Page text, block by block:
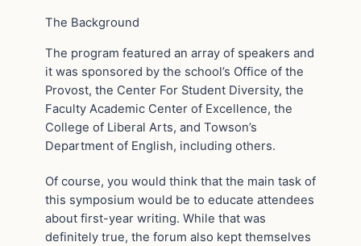
The Background
The program featured an array of speakers and
it was sponsored by the school’s Office of the
Provost, the Center For Student Diversity, the
Faculty Academic Center of Excellence, the
College of Liberal Arts, and Towson’s
Department of English, including others.
Of course, you would think that the main task of
this symposium would be to educate attendees
about first-year writing. While that was
definitely true, the forum also kept themselves